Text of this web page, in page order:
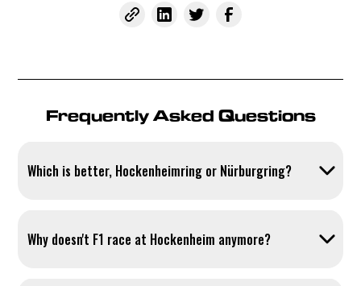
Frequently Asked Questions
Which is better, Hockenheimring or Nürburgring?
clear sightlines and large run-off areas.
Why doesn't F1 race at Hockenheim anymore?